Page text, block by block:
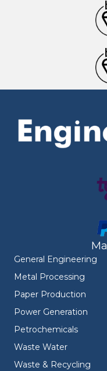
General Engineering
Metal Processing
Paper Production
Power Generation
Petrochemicals
Waste Water
Waste & Recycling